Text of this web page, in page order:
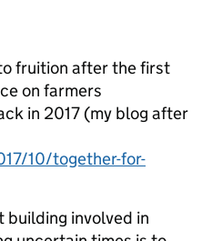
fruition after the first
on farmers
in 2017 (my blog after
10/together-for-
building involved in